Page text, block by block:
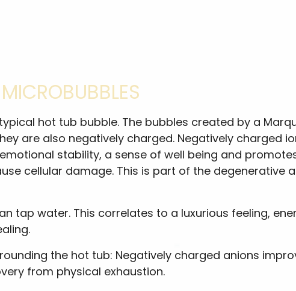
hot tub bubble. The bubbles created by a
are also negatively charged. Negatively charged
stability, a sense of well being and
cellular damage. This is part of the degenerative
tap water. This correlates to a luxurious feeling,
the hot tub: Negatively charged anions
from physical exhaustion.